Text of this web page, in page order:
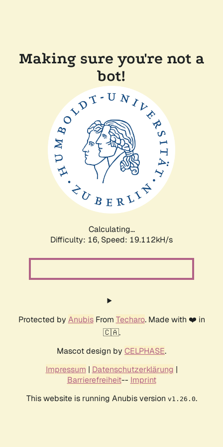
Making sure you're not a
bot!
Calculating...
Difficulty: 16, Speed: 19.112kH/s
Protected by AnubisFrom Techaro. Made with ❤️ in
🇨🇦.
Mascot design by CELPHASE.
Impressum | Datenschutzerklärung |
Barrierefreiheit-- Imprint
This website is running Anubis version v1.26.0.